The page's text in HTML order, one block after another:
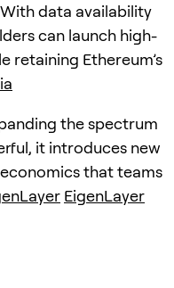
data availability
can launch high-
retaining Ethereum’s
the spectrum
it introduces new
that teams
EigenLayer